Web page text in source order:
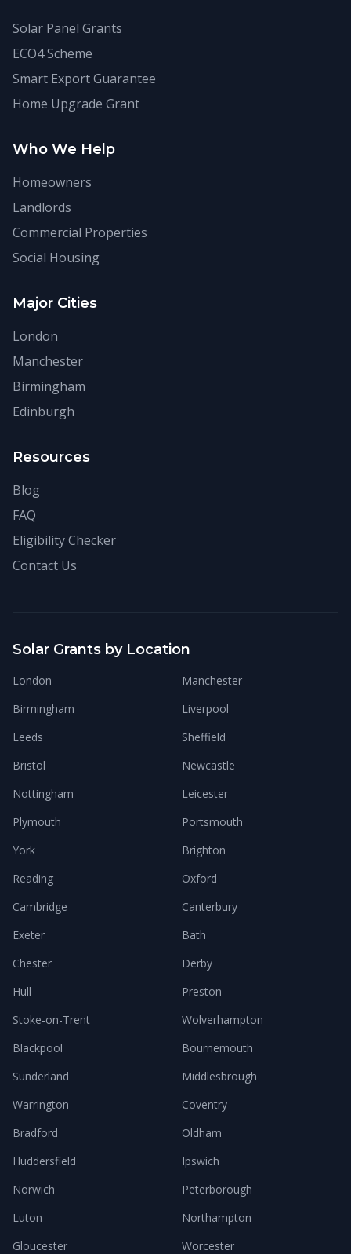
Solar Panel Grants
ECO4 Scheme
Smart Export Guarantee
Home Upgrade Grant
Who We Help
Homeowners
Landlords
Commercial Properties
Social Housing
Major Cities
London
Manchester
Birmingham
Edinburgh
Resources
Blog
FAQ
Eligibility Checker
Contact Us
Solar Grants by Location
London
Manchester
Birmingham
Liverpool
Leeds
Sheffield
Bristol
Newcastle
Nottingham
Leicester
Plymouth
Portsmouth
York
Brighton
Reading
Oxford
Cambridge
Canterbury
Exeter
Bath
Chester
Derby
Hull
Preston
Stoke-on-Trent
Wolverhampton
Blackpool
Bournemouth
Sunderland
Middlesbrough
Warrington
Coventry
Bradford
Oldham
Huddersfield
Ipswich
Norwich
Peterborough
Luton
Northampton
Gloucester
Worcester